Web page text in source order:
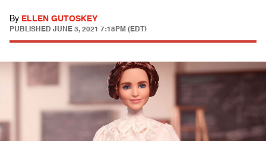
By ELLEN GUTOSKEY
PUBLISHED JUNE 3, 2021 7:18PM (EDT)